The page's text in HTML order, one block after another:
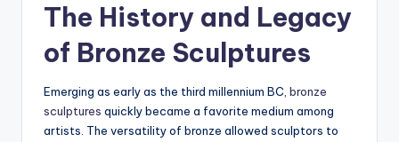
The History and Legacy
of Bronze Sculptures
Emerging as early as the third millennium BC, bronze
sculptures quickly became a favorite medium among
artists. The versatility of bronze allowed sculptors to